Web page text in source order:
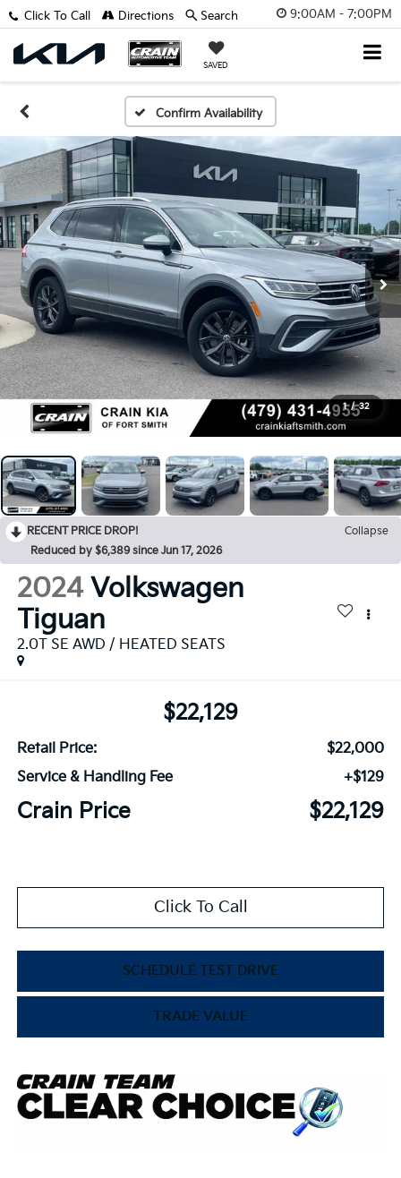
9:00AM - 7:00PM
SAVED
Click To Call Directions Search
Confirm Availability
1 / 32
RECENT PRICE DROP!
Collapse
Reduced by $6,389 since Jun 17, 2026
2024 Volkswagen
Tiguan
2.0T SE AWD / HEATED SEATS
$22,129
Retail Price:
$22,000
Service & Handling Fee
+$129
Crain Price $22,129
Click To Call
SCHEDULE TEST DRIVE
TRADE VALUE